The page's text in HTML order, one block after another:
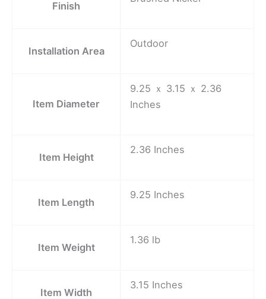
Finish
Installation Area
Outdoor
Item Diameter
9.25 ｘ 3.15 ｘ 2.36
Inches
Item Height
2.36 Inches
Item Length
9.25 Inches
Item Weight
1.36 lb
Item Width
3.15 Inches